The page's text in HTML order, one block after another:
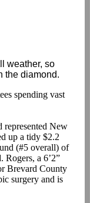
weather, so
the diamond.
spending vast
represented New
up a tidy $2.2
(#5 overall) of
Rogers, a 6’2”
Brevard County
surgery and is